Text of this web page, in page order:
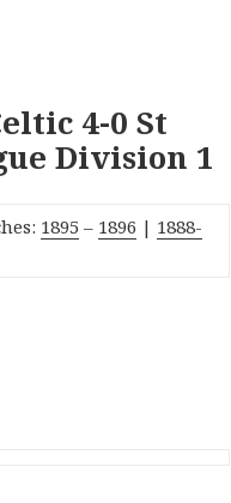
4-0 St
Division 1
1895 – 1896 | 1888-